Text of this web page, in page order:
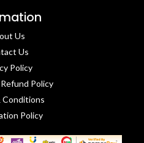
Us
Us​
Policy​
Policy
Conditions​
Policy